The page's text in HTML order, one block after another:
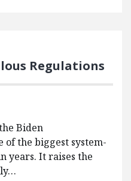
Regulations
Biden
of the biggest system-
years. It raises the